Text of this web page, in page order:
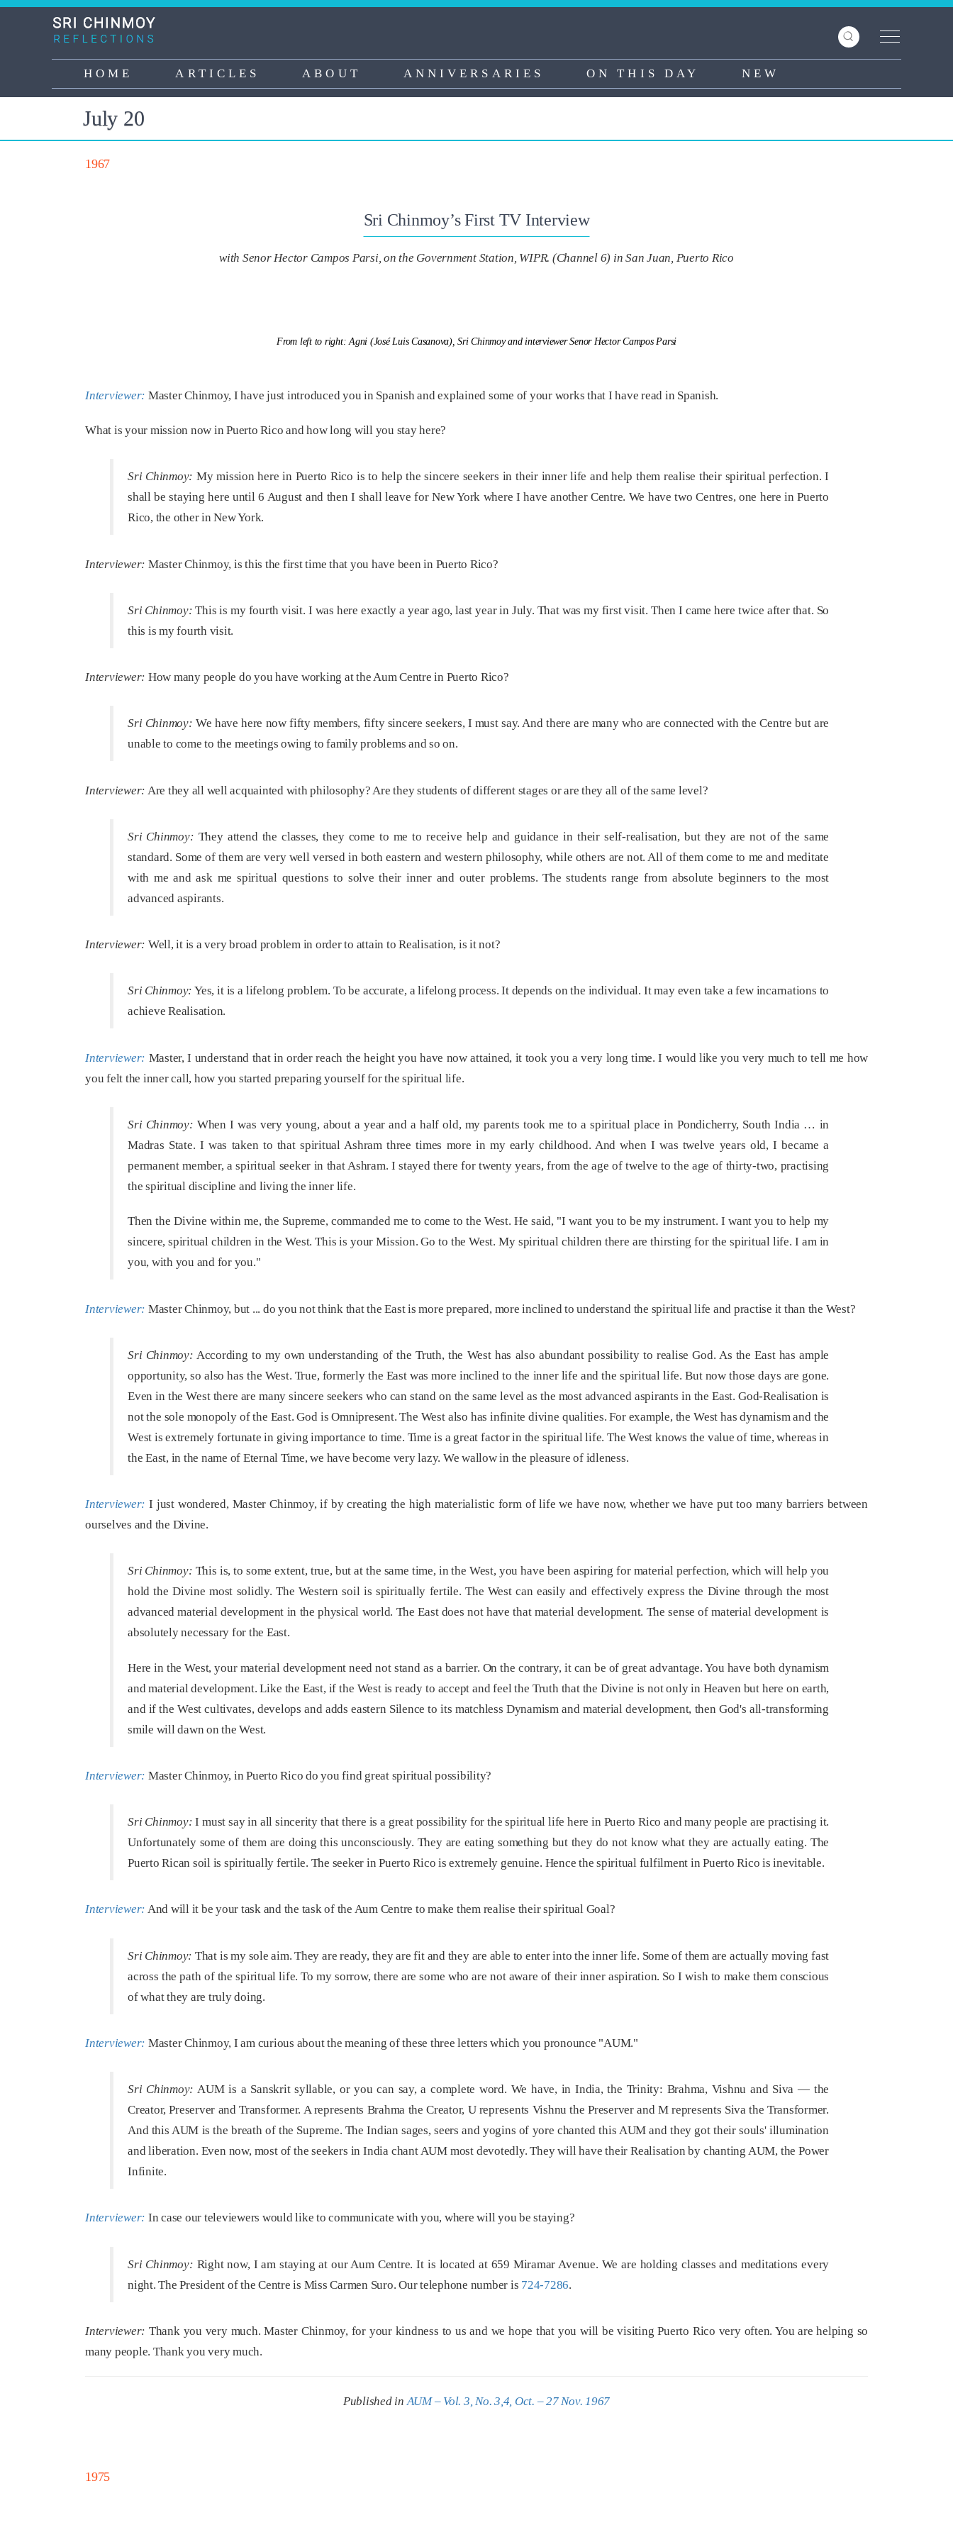
Skip
Main
navigation
HOME ARTICLES ABOUT ANNIVERSARIES ON THIS DAY NEW
July 20
1967
Sri Chinmoy’s First TV Interview
with Senor Hector Campos Parsi, on the Government Station, WIPR. (Channel 6) in San Juan, Puerto Rico
From left to right: Agni (José Luis Casanova), Sri Chinmoy and interviewer Senor Hector Campos Parsi
Interviewer: Master Chinmoy, I have just introduced you in Spanish and explained some of your works that I have read in Spanish.
What is your mission now in Puerto Rico and how long will you stay here?
Sri Chinmoy: My mission here in Puerto Rico is to help the sincere seekers in their inner life and help them realise their spiritual perfection. I
shall be staying here until 6 August and then I shall leave for New York where I have another Centre. We have two Centres, one here in Puerto
Rico, the other in New York.
Interviewer: Master Chinmoy, is this the first time that you have been in Puerto Rico?
Sri Chinmoy: This is my fourth visit. I was here exactly a year ago, last year in July. That was my first visit. Then I came here twice after that. So
this is my fourth visit.
Interviewer: How many people do you have working at the Aum Centre in Puerto Rico?
Sri Chinmoy: We have here now fifty members, fifty sincere seekers, I must say. And there are many who are connected with the Centre but are
unable to come to the meetings owing to family problems and so on.
Interviewer: Are they all well acquainted with philosophy? Are they students of different stages or are they all of the same level?
Sri Chinmoy: They attend the classes, they come to me to receive help and guidance in their self-realisation, but they are not of the same
standard. Some of them are very well versed in both eastern and western philosophy, while others are not. All of them come to me and meditate
with me and ask me spiritual questions to solve their inner and outer problems. The students range from absolute beginners to the most
advanced aspirants.
Interviewer: Well, it is a very broad problem in order to attain to Realisation, is it not?
Sri Chinmoy: Yes, it is a lifelong problem. To be accurate, a lifelong process. It depends on the individual. It may even take a few incarnations to
achieve Realisation.
Interviewer: Master, I understand that in order reach the height you have now attained, it took you a very long time. I would like you very much to tell me how
you felt the inner call, how you started preparing yourself for the spiritual life.
Sri Chinmoy: When I was very young, about a year and a half old, my parents took me to a spiritual place in Pondicherry, South India … in
Madras State. I was taken to that spiritual Ashram three times more in my early childhood. And when I was twelve years old, I became a
permanent member, a spiritual seeker in that Ashram. I stayed there for twenty years, from the age of twelve to the age of thirty-two, practising
the spiritual discipline and living the inner life.
Then the Divine within me, the Supreme, commanded me to come to the West. He said, "I want you to be my instrument. I want you to help my
sincere, spiritual children in the West. This is your Mission. Go to the West. My spiritual children there are thirsting for the spiritual life. I am in
you, with you and for you."
Interviewer: Master Chinmoy, but ... do you not think that the East is more prepared, more inclined to understand the spiritual life and practise it than the West?
Sri Chinmoy: According to my own understanding of the Truth, the West has also abundant possibility to realise God. As the East has ample
opportunity, so also has the West. True, formerly the East was more inclined to the inner life and the spiritual life. But now those days are gone.
Even in the West there are many sincere seekers who can stand on the same level as the most advanced aspirants in the East. God-Realisation is
not the sole monopoly of the East. God is Omnipresent. The West also has infinite divine qualities. For example, the West has dynamism and the
West is extremely fortunate in giving importance to time. Time is a great factor in the spiritual life. The West knows the value of time, whereas in
the East, in the name of Eternal Time, we have become very lazy. We wallow in the pleasure of idleness.
Interviewer: I just wondered, Master Chinmoy, if by creating the high materialistic form of life we have now, whether we have put too many barriers between
ourselves and the Divine.
Sri Chinmoy: This is, to some extent, true, but at the same time, in the West, you have been aspiring for material perfection, which will help you
hold the Divine most solidly. The Western soil is spiritually fertile. The West can easily and effectively express the Divine through the most
advanced material development in the physical world. The East does not have that material development. The sense of material development is
absolutely necessary for the East.
Here in the West, your material development need not stand as a barrier. On the contrary, it can be of great advantage. You have both dynamism
and material development. Like the East, if the West is ready to accept and feel the Truth that the Divine is not only in Heaven but here on earth,
and if the West cultivates, develops and adds eastern Silence to its matchless Dynamism and material development, then God's all-transforming
smile will dawn on the West.
Interviewer: Master Chinmoy, in Puerto Rico do you find great spiritual possibility?
Sri Chinmoy: I must say in all sincerity that there is a great possibility for the spiritual life here in Puerto Rico and many people are practising it.
Unfortunately some of them are doing this unconsciously. They are eating something but they do not know what they are actually eating. The
Puerto Rican soil is spiritually fertile. The seeker in Puerto Rico is extremely genuine. Hence the spiritual fulfilment in Puerto Rico is inevitable.
Interviewer: And will it be your task and the task of the Aum Centre to make them realise their spiritual Goal?
Sri Chinmoy: That is my sole aim. They are ready, they are fit and they are able to enter into the inner life. Some of them are actually moving fast
across the path of the spiritual life. To my sorrow, there are some who are not aware of their inner aspiration. So I wish to make them conscious
of what they are truly doing.
Interviewer: Master Chinmoy, I am curious about the meaning of these three letters which you pronounce "AUM."
Sri Chinmoy: AUM is a Sanskrit syllable, or you can say, a complete word. We have, in India, the Trinity: Brahma, Vishnu and Siva — the
Creator, Preserver and Transformer. A represents Brahma the Creator, U represents Vishnu the Preserver and M represents Siva the Transformer.
And this AUM is the breath of the Supreme. The Indian sages, seers and yogins of yore chanted this AUM and they got their souls' illumination
and liberation. Even now, most of the seekers in India chant AUM most devotedly. They will have their Realisation by chanting AUM, the Power
Infinite.
Interviewer: In case our televiewers would like to communicate with you, where will you be staying?
Sri Chinmoy: Right now, I am staying at our Aum Centre. It is located at 659 Miramar Avenue. We are holding classes and meditations every
night. The President of the Centre is Miss Carmen Suro. Our telephone number is 724-7286.
Interviewer: Thank you very much. Master Chinmoy, for your kindness to us and we hope that you will be visiting Puerto Rico very often. You are helping so
many people. Thank you very much.
Published inAUM – Vol. 3, No. 3,4, Oct. – 27 Nov. 1967
1975